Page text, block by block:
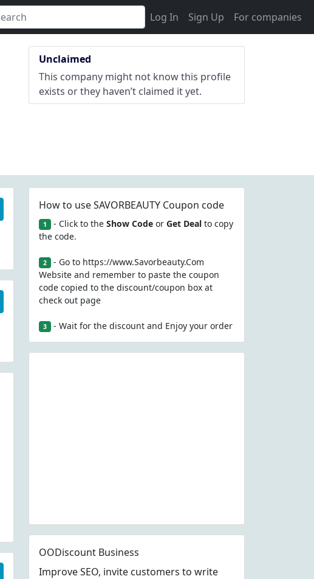
Log In Sign Up For companies
Unclaimed
This company might not know this profile
exists or they haven’t claimed it yet.
How to use SAVORBEAUTY Coupon code
1 - Click to the Show Codeor Get Dealto copy
the code.
2 - Go to https://www.Savorbeauty.Com
Website and remember to paste the coupon
code copied to the discount/coupon box at
check out page
3 - Wait for the discount and Enjoy your order
OODiscount Business
Improve SEO, invite customers to write